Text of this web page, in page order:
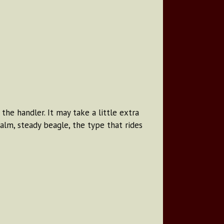
handler. It may take a little extra
steady beagle, the type that rides